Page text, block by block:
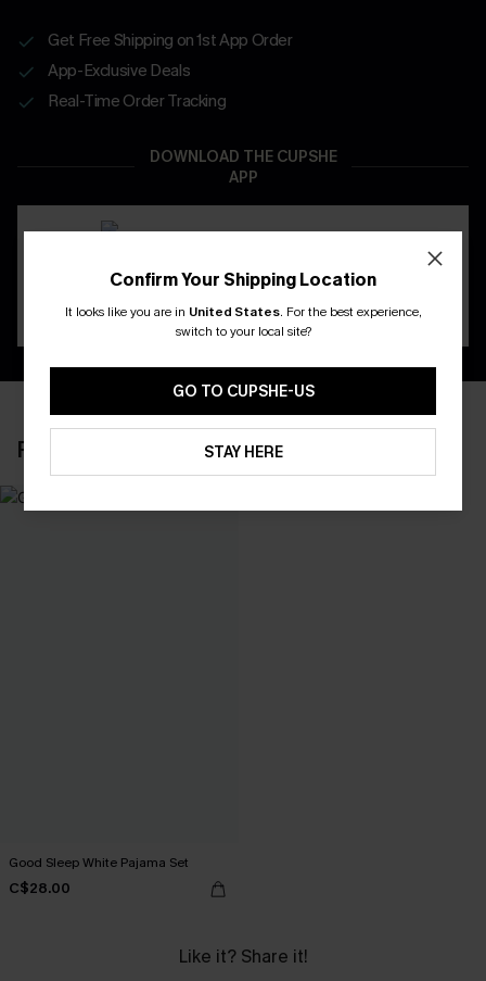
Get Free Shipping on 1st App Order
App-Exclusive Deals
Real-Time Order Tracking
DOWNLOAD THE CUPSHE
APP
RECENTLY REVIEW
Good Sleep White Pajama Set
C$28.00
Like it? Share it!
Confirm Your Shipping Location
It looks like you are in United States. For the best experience,
switch to your local site?
GO TO CUPSHE-US
STAY HERE